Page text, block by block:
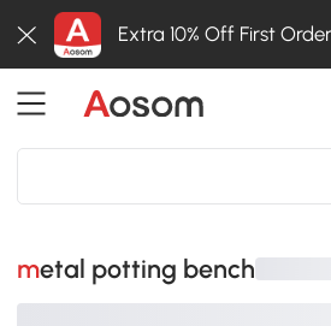
Extra 10% Off First
metal potting bench